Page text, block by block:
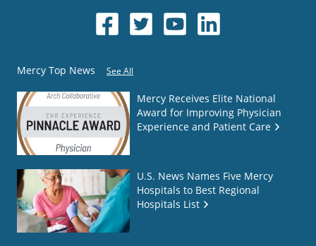
Mercy Top News See All
Mercy Receives Elite National
Award for Improving Physician
Experience and Patient Care
U.S. News Names Five Mercy
Hospitals to Best Regional
Hospitals List